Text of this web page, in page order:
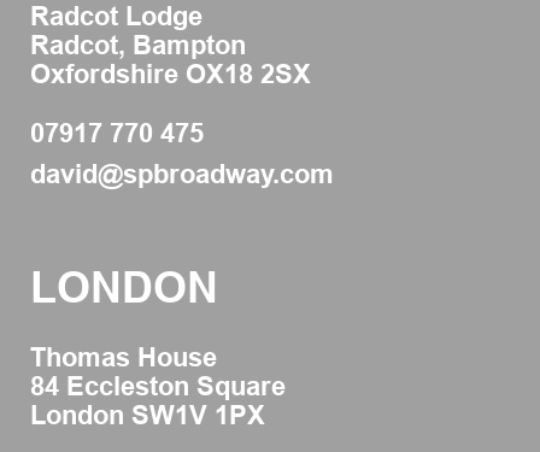
LONDON
Thomas House
84 Eccleston Square
London SW1V 1PX
Radcot Lodge
Radcot, Bampton
Oxfordshire OX18 2SX
07917 770 475
david@spbroadway.com